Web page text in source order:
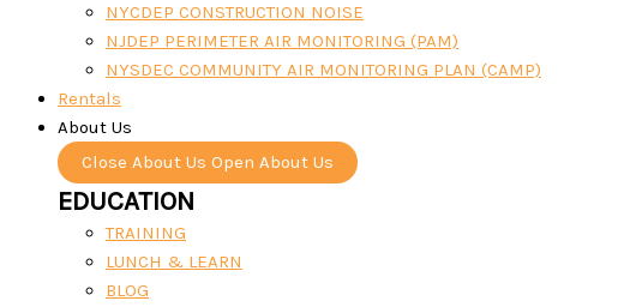
NYCDEP CONSTRUCTION NOISE
NJDEP PERIMETER AIR MONITORING (PAM)
NYSDEC COMMUNITY AIR MONITORING PLAN (CAMP)
Rentals
About Us
Close About Us Open About Us
EDUCATION
TRAINING
LUNCH & LEARN
BLOG